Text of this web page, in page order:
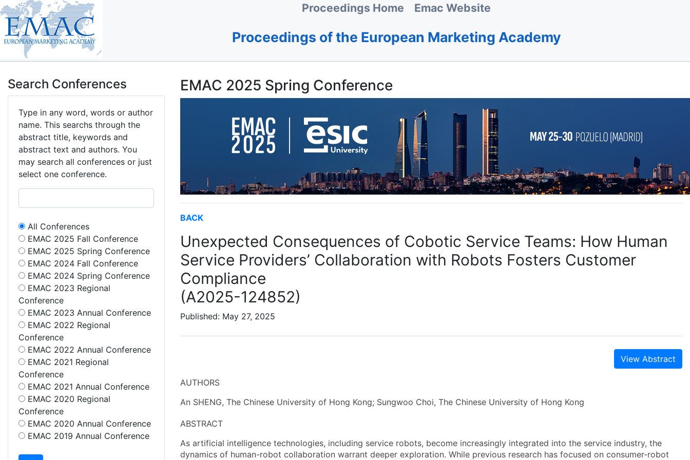
Proceedings Home Emac Website
Proceedings of the European Marketing Academy
Search Conferences
Type in any word, words or author
name. This searchs through the
abstract title, keywords and
abstract text and authors. You
may search all conferences or just
select one conference.
All Conferences
EMAC 2025 Fall Conference
EMAC 2025 Spring Conference
EMAC 2024 Fall Conference
EMAC 2024 Spring Conference
EMAC 2023 Regional
Conference
EMAC 2023 Annual Conference
EMAC 2022 Regional
Conference
EMAC 2022 Annual Conference
EMAC 2021 Regional
Conference
EMAC 2021 Annual Conference
EMAC 2020 Regional
Conference
EMAC 2020 Annual Conference
EMAC 2019 Annual Conference
EMAC 2025 Spring Conference
BACK
Unexpected Consequences of Cobotic Service Teams: How Human
Service Providers’ Collaboration with Robots Fosters Customer
Compliance
(A2025-124852)
Published: May 27, 2025
View Abstract
AUTHORS
An SHENG, The Chinese University of Hong Kong; Sungwoo Choi, The Chinese University of Hong Kong
ABSTRACT
As artificial intelligence technologies, including service robots, become increasingly integrated into the service industry, the
dynamics of human-robot collaboration warrant deeper exploration. While previous research has focused on consumer-robot